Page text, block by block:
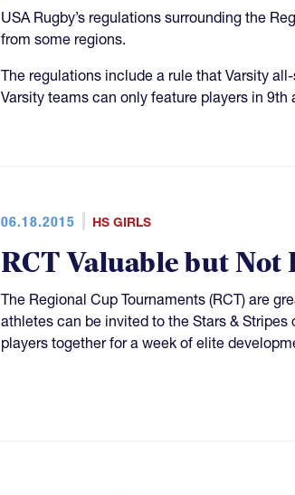
USA Rugby’s regulations surrounding the
from some regions.
The regulations include a rule that Varsity
Varsity teams can only feature players in 9th
06.18.2015 HS GIRLS
RCT Valuable but Not
The Regional Cup Tournaments (RCT) are
athletes can be invited to the Stars &
players together for a week of elite